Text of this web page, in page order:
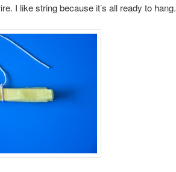
I like string because it’s all ready to hang.